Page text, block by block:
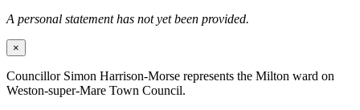
A personal statement has not yet been provided.
×
Councillor Simon Harrison-Morse represents the Milton ward on
Weston-super-Mare Town Council.